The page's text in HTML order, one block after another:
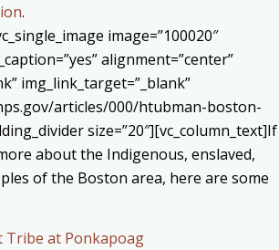
.
image=”100020″
alignment=”center”
img_link_target=”_blank”
articles/000/htubman-boston-
size=”20″][vc_column_text]If
about the Indigenous, enslaved,
of the Boston area, here are some
Tribe at Ponkapoag